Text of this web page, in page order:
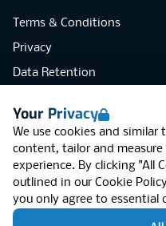
Your Privacy
We use cookies and
content, tailor and
experience. By clicking "All
outlined in our Cookie
you only agree to essential
Terms & Conditions
Privacy
Data Retention
Accessibility
Modern Slavery Statement
Open Government Licence
PNG Tax Strategy
RGB Network, Lincoln